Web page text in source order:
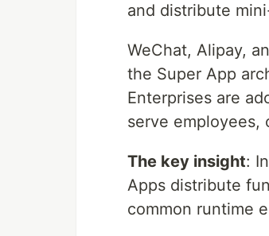
and distribute
WeChat, Alipay,
the Super App
Enterprises are
serve employees,
The key insight:
Apps distribute
common runtime